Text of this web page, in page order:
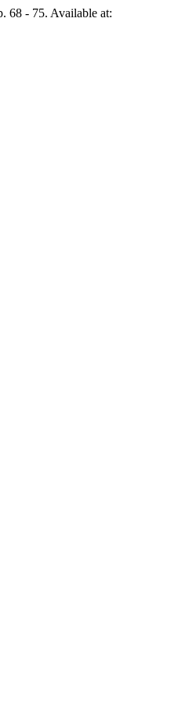
68 - 75. Available at: